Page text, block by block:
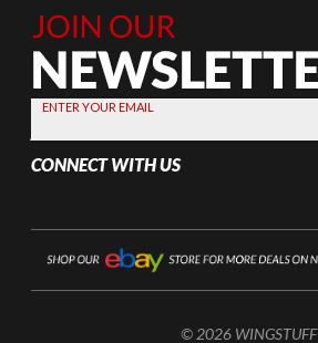
Join Our
Newsletter,
Sign up
today by
entering
your email
below
ENTER YOUR EMAIL
CONNECT WITH US
© 2026 WINGSTUFF